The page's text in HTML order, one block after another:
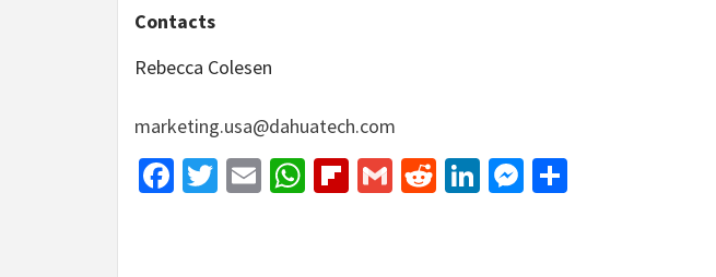
Contacts
Rebecca Colesen
marketing.usa@dahuatech.com
Facebook
Twitter
EmailWhatsApp
Flipboard
GmailRedditLinkedIn
Messenger